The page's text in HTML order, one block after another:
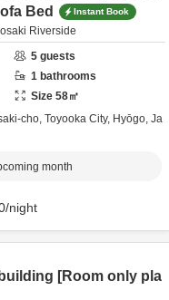
Bed
Instant Book
Riverside
5 guests
1 bathrooms
Size 58㎡
cho, Toyooka City, Hyōgo, Ja
month
/night
[Room only pla